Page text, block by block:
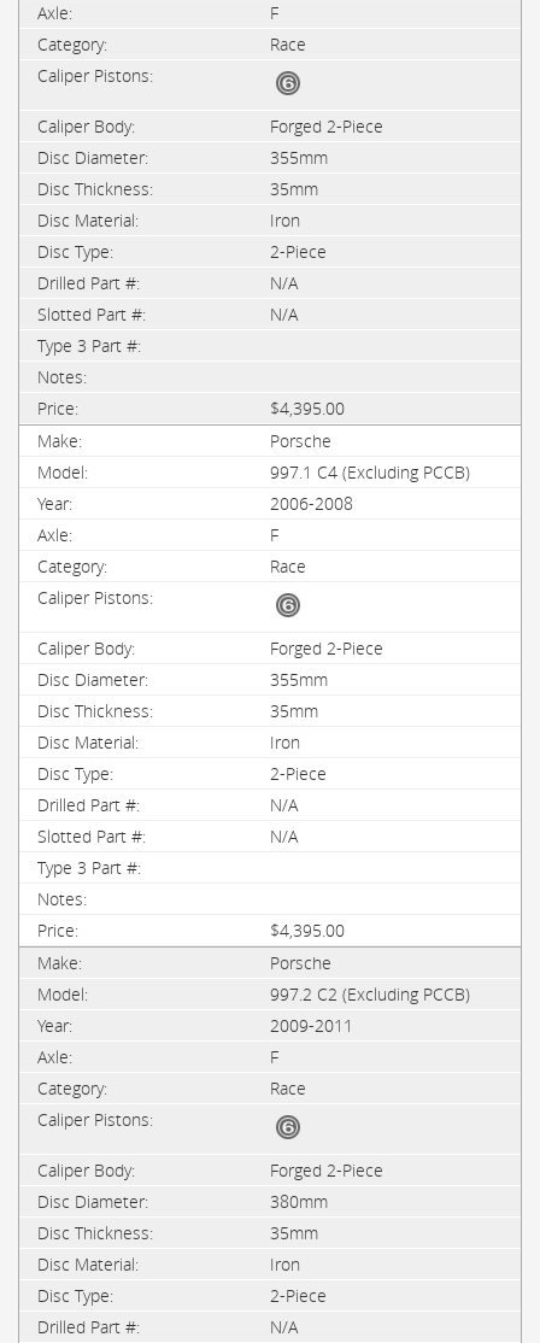
F
Race
Forged 2-Piece
355mm
35mm
Iron
2-Piece
N/A
N/A
$4,395.00
Porsche
997.1 C4 (Excluding PCCB)
2006-2008
F
Race
Forged 2-Piece
355mm
35mm
Iron
2-Piece
N/A
N/A
$4,395.00
Porsche
997.2 C2 (Excluding PCCB)
2009-2011
F
Race
Forged 2-Piece
380mm
35mm
Iron
2-Piece
N/A